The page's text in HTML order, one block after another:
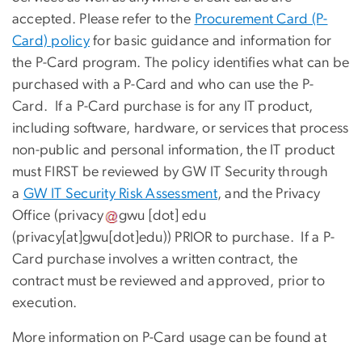
accepted. Please refer to the Procurement Card (P-
Card) policy for basic guidance and information for
the P-Card program. The policy identifies what can be
purchased with a P-Card and who can use the P-
Card. If a P-Card purchase is for any IT product,
including software, hardware, or services that process
non-public and personal information, the IT product
must FIRST be reviewed by GW IT Security through
a GW IT Security Risk Assessment, and the Privacy
Office (privacy gwu [dot]edu
(privacy[at]gwu[dot]edu)) PRIOR to purchase. If a P-
Card purchase involves a written contract, the
contract must be reviewed and approved, prior to
execution.
More information on P-Card usage can be found at